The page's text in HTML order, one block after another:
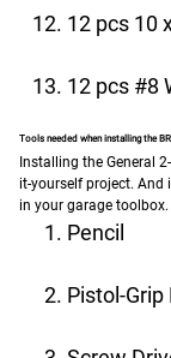
12 pcs 10
12 pcs #8
Tools needed when installing the
Installing the General
it-yourself project.
in your garage toolbox.
Pencil
Pistol-